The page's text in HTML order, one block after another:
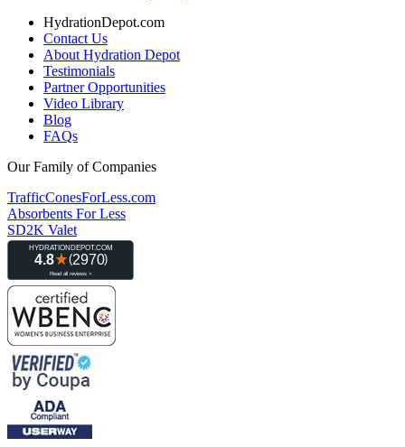
HydrationDepot.com
Contact Us
About Hydration Depot
Testimonials
Partner Opportunities
Video Library
Blog
FAQs
Our Family of Companies
TrafficConesForLess.com
Absorbents For Less
SD2K Valet